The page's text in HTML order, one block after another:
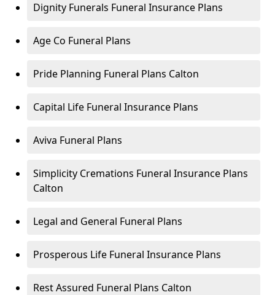
Dignity Funerals Funeral Insurance Plans
Age Co Funeral Plans
Pride Planning Funeral Plans Calton
Capital Life Funeral Insurance Plans
Aviva Funeral Plans
Simplicity Cremations Funeral Insurance Plans
Calton
Legal and General Funeral Plans
Prosperous Life Funeral Insurance Plans
Rest Assured Funeral Plans Calton